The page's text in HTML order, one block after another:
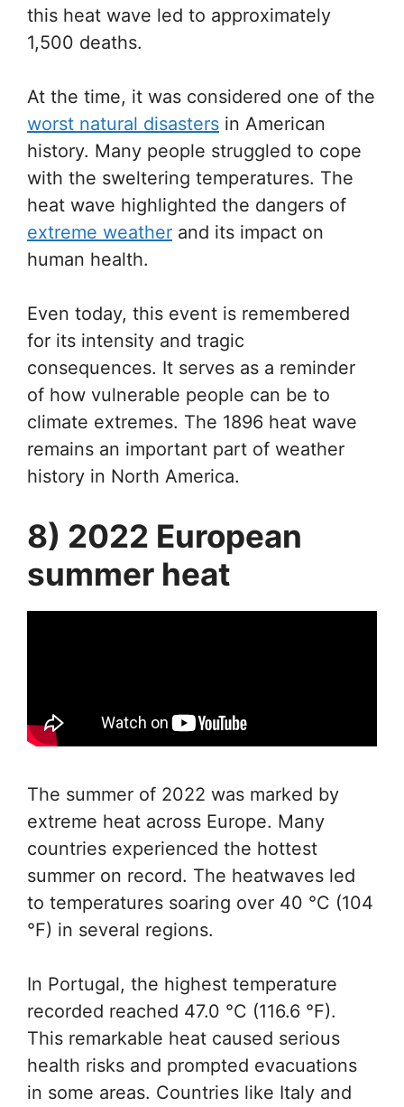
this heat wave led to approximately
1,500 deaths.
At the time, it was considered one of the
worst natural disasters in American
history. Many people struggled to cope
with the sweltering temperatures. The
heat wave highlighted the dangers of
extreme weather and its impact on
human health.
Even today, this event is remembered
for its intensity and tragic
consequences. It serves as a reminder
of how vulnerable people can be to
climate extremes. The 1896 heat wave
remains an important part of weather
history in North America.
8) 2022 European
summer heat
The summer of 2022 was marked by
extreme heat across Europe. Many
countries experienced the hottest
summer on record. The heatwaves led
to temperatures soaring over 40 °C (104
°F) in several regions.
In Portugal, the highest temperature
recorded reached 47.0 °C (116.6 °F).
This remarkable heat caused serious
health risks and prompted evacuations
in some areas. Countries like Italy and